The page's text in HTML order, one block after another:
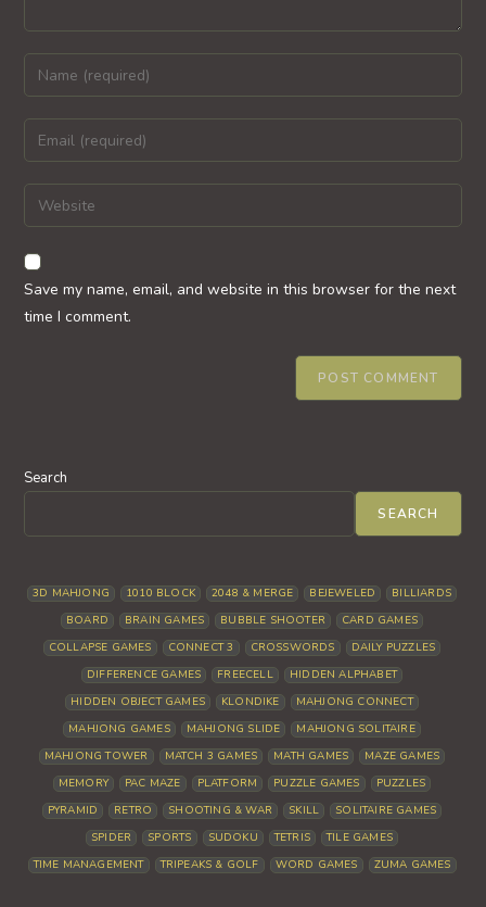
Enter
your
name
comment
Enter
your
email
address
comment
Enter
your
website
URL
(optional)
Save my name, email, and website in this browser for the next
time I comment.
Search
SEARCH
3D MAHJONG 1010 BLOCK 2048 & MERGE BEJEWELED
BILLIARDS
BOARD
BRAIN GAMES BUBBLE SHOOTER
CARD GAMES
COLLAPSE GAMES
CONNECT 3 CROSSWORDS
DAILY PUZZLES
DIFFERENCE GAMES
FREECELL
HIDDEN ALPHABET
HIDDEN OBJECT GAMES
KLONDIKE
MAHJONG CONNECT
MAHJONG GAMES
MAHJONG SLIDE
MAHJONG SOLITAIRE
MAHJONG TOWER
MATCH 3 GAMES MATH GAMES
MAZE GAMES
MEMORY
PAC MAZE PLATFORM PUZZLE GAMES
PUZZLES
PYRAMID
RETRO SHOOTING & WAR SKILL
SOLITAIRE GAMES
SPIDER
SPORTS SUDOKU TETRIS
TILE GAMES
TIME MANAGEMENT
TRIPEAKS & GOLF WORD GAMES ZUMA GAMES